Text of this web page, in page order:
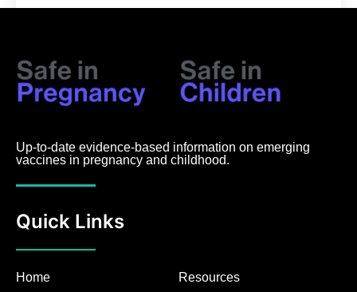
Up-to-date evidence-based information on emerging
vaccines in pregnancy and childhood.
Quick Links
Home
Resources